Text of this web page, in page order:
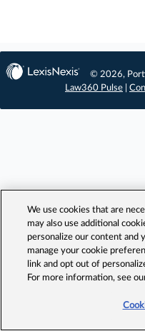
© 2026,
Law360 Pulse
We use cookies that are
may also use additional
personalize our content and
manage your cookie
link and opt out of
For more information, see